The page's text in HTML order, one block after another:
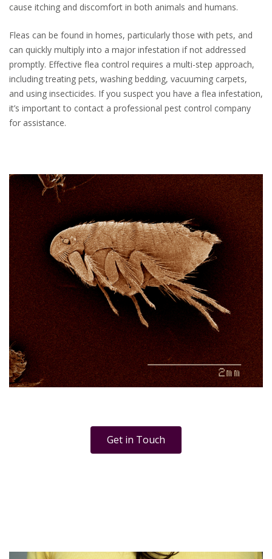
cause itching and discomfort in both animals and humans.
Fleas can be found in homes, particularly those with pets, and
can quickly multiply into a major infestation if not addressed
promptly. Effective flea control requires a multi-step approach,
including treating pets, washing bedding, vacuuming carpets,
and using insecticides. If you suspect you have a flea infestation,
it’s important to contact a professional pest control company
for assistance.
Get in Touch